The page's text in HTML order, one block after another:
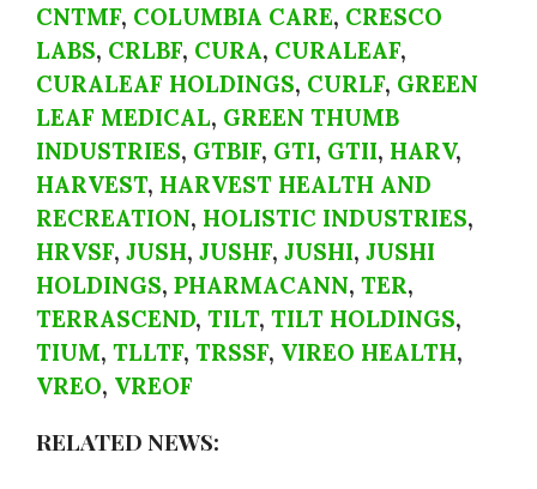
CNTMF, COLUMBIA CARE, CRESCO
LABS, CRLBF, CURA, CURALEAF,
CURALEAF HOLDINGS, CURLF, GREEN
LEAF MEDICAL, GREEN THUMB
INDUSTRIES, GTBIF, GTI, GTII, HARV,
HARVEST, HARVEST HEALTH AND
RECREATION, HOLISTIC INDUSTRIES,
HRVSF, JUSH, JUSHF, JUSHI, JUSHI
HOLDINGS, PHARMACANN, TER,
TERRASCEND, TILT, TILT HOLDINGS,
TIUM, TLLTF, TRSSF, VIREO HEALTH,
VREO, VREOF
RELATED NEWS: